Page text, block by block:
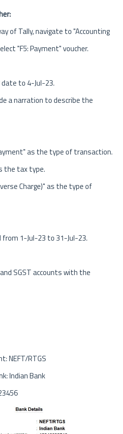
of Tally, navigate to "Accounting
"F5: Payment" voucher.
to 4-Jul-23.
a narration to describe the
as the type of transaction.
the tax type.
Charge)" as the type of
1-Jul-23 to 31-Jul-23.
SGST accounts with the
NEFT/RTGS
Indian Bank